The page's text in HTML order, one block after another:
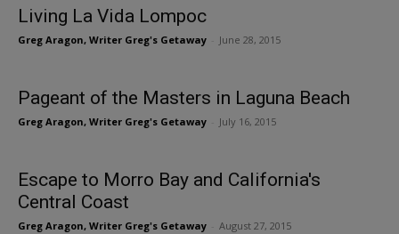
Living La Vida Lompoc
Greg Aragon, Writer Greg's Getaway June 28, 2015
Pageant of the Masters in Laguna Beach
Greg Aragon, Writer Greg's Getaway July 16, 2015
Escape to Morro Bay and California's
Central Coast
Greg Aragon, Writer Greg's Getaway August 27, 2015